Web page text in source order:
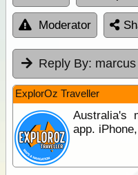
Moderator
Reply By: marcus
ExplorOz Traveller
Australia's
app.